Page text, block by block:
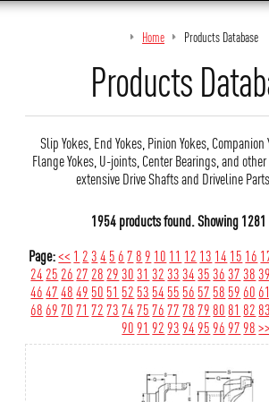
Home Products Database
Products
Slip Yokes, End Yokes, Pinion Yokes, Companion
Flange Yokes, U-joints, Center Bearings, and
extensive Drive Shafts and Driveline
1954 products found.Showing
Page:<< 1 234 5 67 8 9 10 11 12 13 14 15 16
24 25 26 27 28 293031 3233343536373839
46474849 50 51 52 53 54 55 56 57 58 59 60 61
68 697071 7273747576777879 80 81 82 83
90 91 92 93 94 95 96 97 98>>